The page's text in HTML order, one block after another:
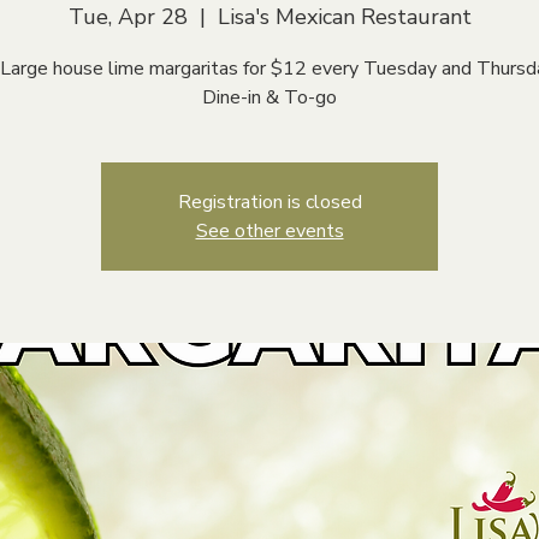
Tue, Apr 28
  |
Lisa's Mexican Restaurant
house lime margaritas for $12 every Tuesday and
Dine-in & To-go
Registration is closed
See other events